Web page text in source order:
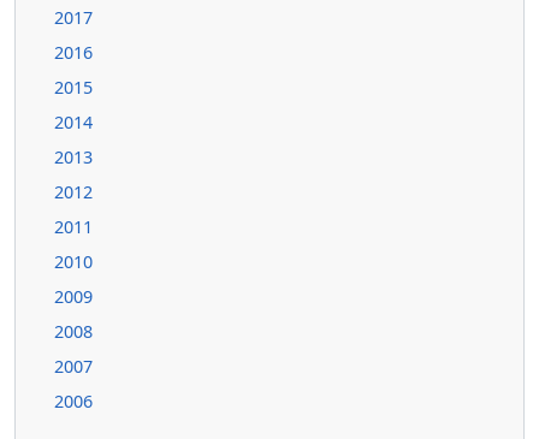
2017
2016
2015
2014
2013
2012
2011
2010
2009
2008
2007
2006